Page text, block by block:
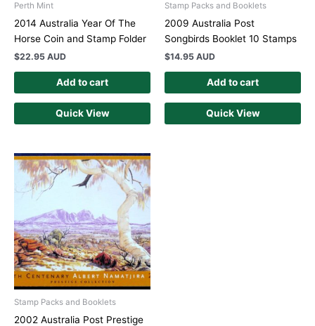
Perth Mint
2014 Australia Year Of The
Horse Coin and Stamp Folder
$22.95 AUD
Add to cart
Quick View
Stamp Packs and Booklets
2009 Australia Post
Songbirds Booklet 10 Stamps
$14.95 AUD
Add to cart
Quick View
Stamp Packs and Booklets
2002 Australia Post Prestige